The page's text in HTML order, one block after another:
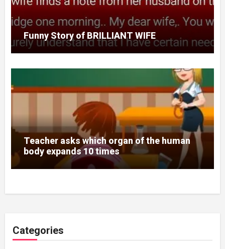
Funny Story of BRILLIANT WIFE
Teacher asks which organ of the human
body expands 10 times
Categories